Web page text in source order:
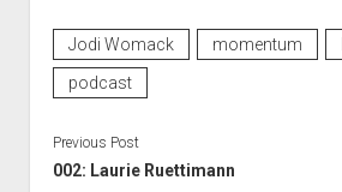
Jodi Womack momentum
podcast
Previous Post
002: Laurie Ruettimann